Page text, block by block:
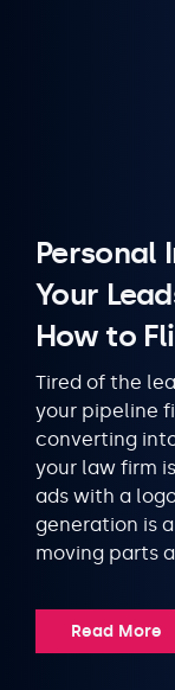
Personal
Your
How to
Tired of the
your pipeline
converting
your law firm
ads with a
generation is
moving parts
Read More